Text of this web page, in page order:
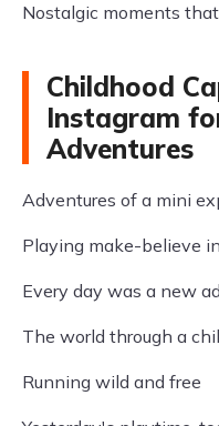
Nostalgic moments
Childhood
Instagram
Adventures
Adventures of a mini
Playing make-believe
Every day was a new
The world through a
Running wild and free